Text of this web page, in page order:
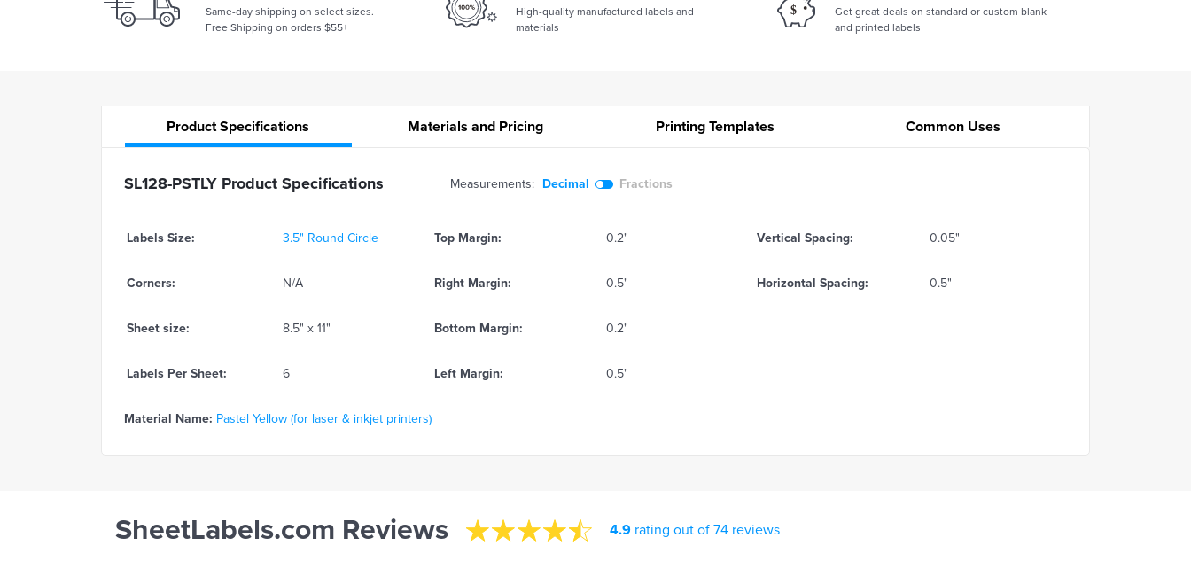
Same-day shipping on select sizes.
Free Shipping on orders $55+
High-quality manufactured labels and
materials
Get great deals on standard or custom blank
and printed labels
ProductSpecifications Materials and Pricing PrintingTemplates Common Uses
SL128-PSTLY Product Specifications Measurements: Decimal Fractions
Labels Size: 3.5" Round Circle Top Margin: 0.2" Vertical Spacing: 0.05"
Corners: N/A Right Margin: 0.5" Horizontal Spacing: 0.5"
Sheet size: 8.5" x 11" Bottom Margin: 0.2"
Labels Per Sheet: 6 Left Margin: 0.5"
Material Name: Pastel Yellow (for laser & inkjet printers)
SheetLabels.com Reviews 4.9 rating out of 74 reviews